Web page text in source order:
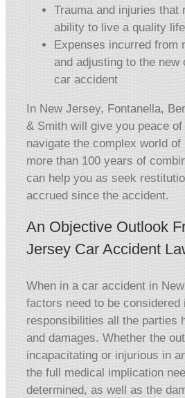
Trauma and injuries that
ability to live a quality life
Expenses incurred from
and adjusting to the new
car accident
In New Jersey, Fontanella,
& Smith will give you peace
navigate the complex world
more than 100 years of
can help you as seek
accrued since the accident.
An Objective Outlook
Jersey Car Accident
When in a car accident in
factors need to be considered
responsibilities all the parties
and damages. Whether the
incapacitating or injurious in
the full medical implication
determined, as well as the